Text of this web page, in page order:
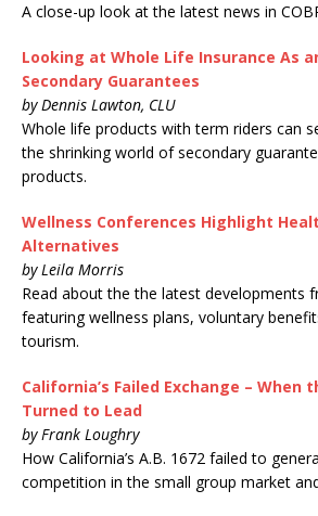
A close-up look at the latest news in
Looking at Whole Life Insurance As
Secondary Guarantees
by Dennis Lawton, CLU
Whole life products with term riders can
the shrinking world of secondary
products.
Wellness Conferences Highlight
Alternatives
by Leila Morris
Read about the the latest developments
featuring wellness plans, voluntary
tourism.
California’s Failed Exchange – When
Turned to Lead
by Frank Loughry
How California’s A.B. 1672 failed to
competition in the small group market